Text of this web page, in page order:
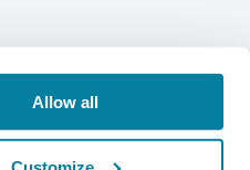
Allow all